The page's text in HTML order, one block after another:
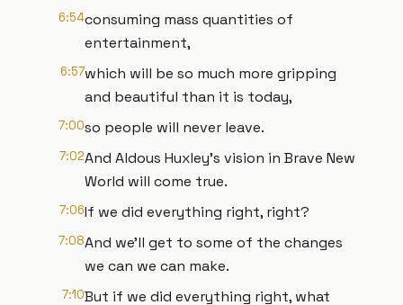
6:54consuming mass quantities of
entertainment,
6:57which will be so much more gripping
and beautiful than it is today,
7:00so people will never leave.
7:02And Aldous Huxley's vision in Brave New
World will come true.
7:06If we did everything right, right?
7:08And we'll get to some of the changes
we can we can make.
7:10But if we did everything right, what